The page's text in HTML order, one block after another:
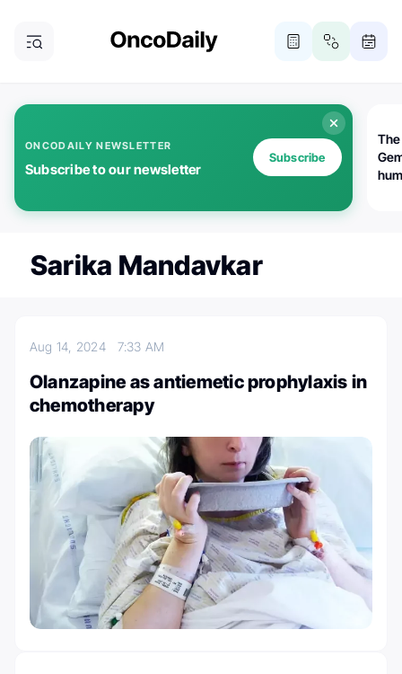
ONCODAILY NEWSLETTER
Subscribe to our newsletter
Subscribe
Sarika Mandavkar
Aug 14, 2024 7:33 AM
Olanzapine as antiemetic prophylaxis in
chemotherapy